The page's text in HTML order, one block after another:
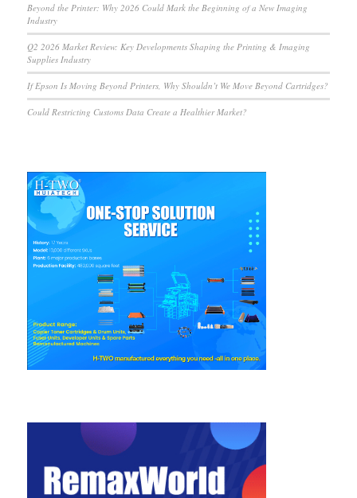
Beyond the Printer: Why 2026 Could Mark the Beginning of a New Imaging
Industry
Q2 2026 Market Review: Key Developments Shaping the Printing & Imaging
Supplies Industry
If Epson Is Moving Beyond Printers, Why Shouldn’t We Move Beyond Cartridges?
Could Restricting Customs Data Create a Healthier Market?